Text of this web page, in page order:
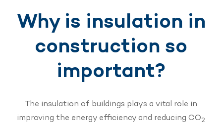
Why is insulation in
construction so
important?
The insulation of buildings plays a vital role in
improving the energy efficiency and reducing CO2